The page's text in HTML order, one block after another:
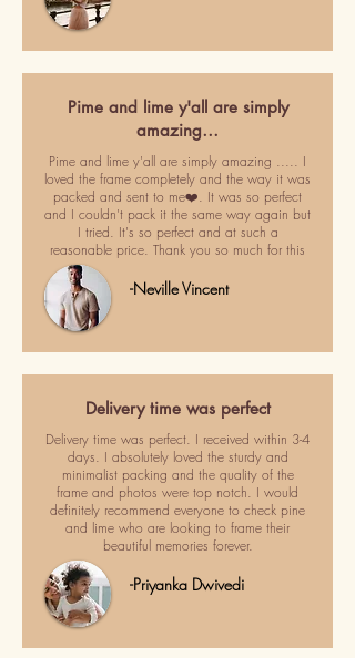
Pime and lime y'all are simply
amazing…
Pime and lime y'all are simply amazing ..... I
loved the frame completely and the way it was
packed and sent to me❤️. It was so perfect
and I couldn't pack it the same way again but
I tried. It's so perfect and at such a
reasonable price. Thank you so much for this
-Neville Vincent
Delivery time was perfect
Delivery time was perfect. I received within 3-4
days. I absolutely loved the sturdy and
minimalist packing and the quality of the
frame and photos were top notch. I would
definitely recommend everyone to check pine
and lime who are looking to frame their
beautiful memories forever.
-Priyanka Dwivedi